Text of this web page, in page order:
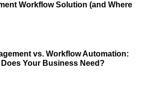
Workflow Solution (and Where
vs. Workflow Automation:
Your Business Need?